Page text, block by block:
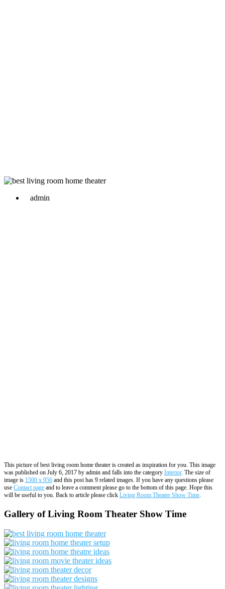
admin
This picture of best living room home theater is created as inspiration for you. This image
was published on July 6, 2017 by admin and falls into the category Interior. The size of
image is 1500 x 956 and this post has 9 related images. If you have any questions please
use Contact page and to leave a comment please go to the bottom of this page. Hope this
will be useful to you. Back to article please click Living Room Theater Show Time.
Gallery of Living Room Theater Show Time